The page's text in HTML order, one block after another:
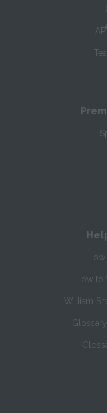
AP
How to
William